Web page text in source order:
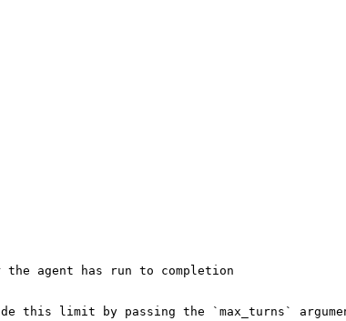
agent has run to completion
this limit by passing the `max_turns`